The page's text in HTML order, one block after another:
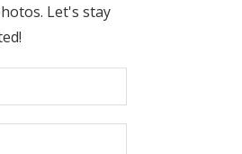
Let's stay